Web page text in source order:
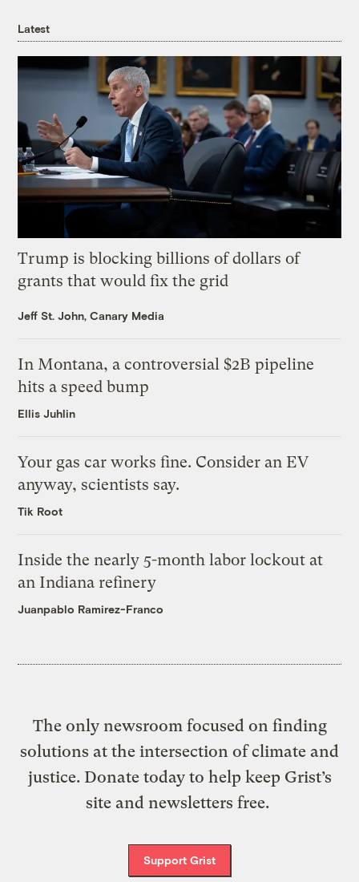
Latest
Trump is blocking billions of dollars of
grants that would fix the grid
Jeff St. John, Canary Media
In Montana, a controversial $2B pipeline
hits a speed bump
Ellis Juhlin
Your gas car works fine. Consider an EV
anyway, scientists say.
Tik Root
Inside the nearly 5-month labor lockout at
an Indiana refinery
Juanpablo Ramirez-Franco
The only newsroom focused on finding
solutions at the intersection of climate and
justice. Donate today to help keep Grist’s
site and newsletters free.
Support Grist